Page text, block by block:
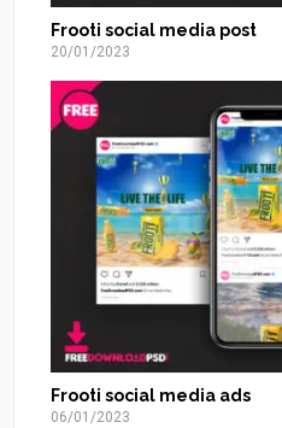
Frooti social media post
20/01/2023
Frooti social media ads
06/01/2023